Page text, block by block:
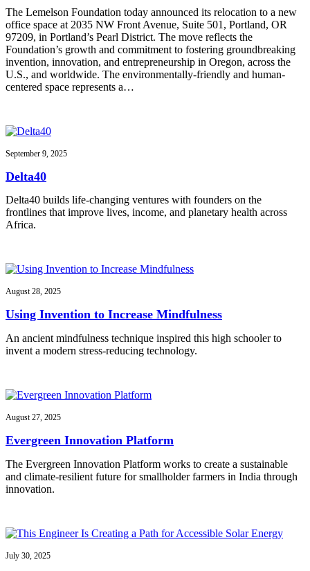
The Lemelson Foundation today announced its relocation to a new
office space at 2035 NW Front Avenue, Suite 501, Portland, OR
97209, in Portland’s Pearl District. The move reflects the
Foundation’s growth and commitment to fostering groundbreaking
invention, innovation, and entrepreneurship in Oregon, across the
U.S., and worldwide. The environmentally-friendly and human-
centered space represents a…
September 9, 2025
Delta40
Delta40 builds life-changing ventures with founders on the
frontlines that improve lives, income, and planetary health across
Africa.
August 28, 2025
Using Invention to Increase Mindfulness
An ancient mindfulness technique inspired this high schooler to
invent a modern stress-reducing technology.
August 27, 2025
Evergreen Innovation Platform
The Evergreen Innovation Platform works to create a sustainable
and climate-resilient future for smallholder farmers in India through
innovation.
July 30, 2025